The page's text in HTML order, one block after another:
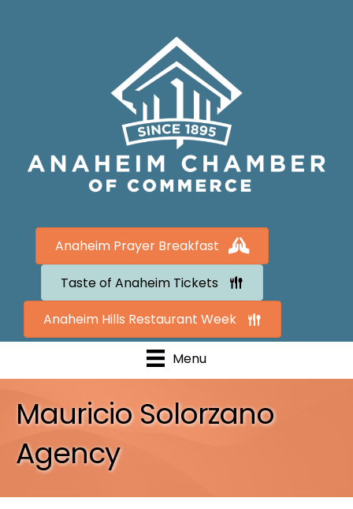
Anaheim Prayer Breakfast
Taste of Anaheim Tickets
Anaheim Hills Restaurant Week
Menu
Mauricio Solorzano
Agency